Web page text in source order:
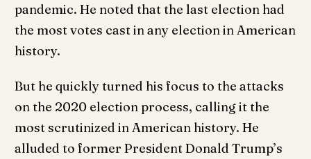
pandemic. He noted that the last election had
the most votes cast in any election in American
history.
But he quickly turned his focus to the attacks
on the 2020 election process, calling it the
most scrutinized in American history. He
alluded to former President Donald Trump’s